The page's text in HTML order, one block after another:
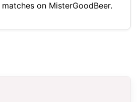
on MisterGoodBeer.